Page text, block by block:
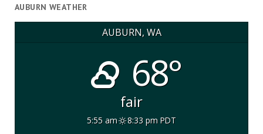
AUBURN WEATHER
AUBURN, WA
68°
fair
5:55 am 8:33 pm PDT